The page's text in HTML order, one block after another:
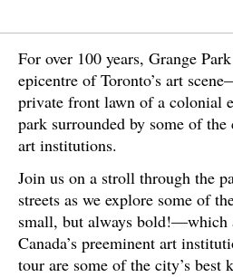
For over 100 years, Grange
epicentre of Toronto’s art
private front lawn of a colonial
park surrounded by some of
art institutions.
Join us on a stroll through the
streets as we explore some of
small, but always bold!—which
Canada’s preeminent art
tour are some of the city’s best